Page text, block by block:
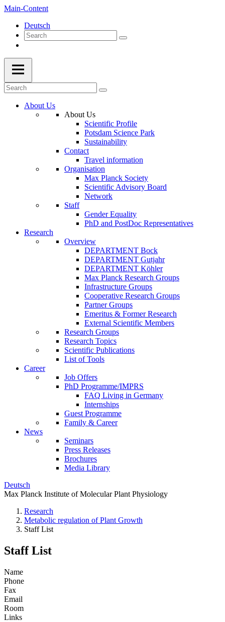
Main-Content
Deutsch
About Us
About Us
Scientific Profile
Potsdam Science Park
Sustainability
Contact
Travel information
Organisation
Max Planck Society
Scientific Advisory Board
Network
Staff
Gender Equality
PhD and PostDoc Representatives
Research
Overview
DEPARTMENT Bock
DEPARTMENT Gutjahr
DEPARTMENT Köhler
Max Planck Research Groups
Infrastructure Groups
Cooperative Research Groups
Partner Groups
Emeritus & Former Research
External Scientific Members
Research Groups
Research Topics
Scientific Publications
List of Tools
Career
Job Offers
PhD Programme/IMPRS
FAQ Living in Germany
Internships
Guest Programme
Family & Career
News
Seminars
Press Releases
Brochures
Media Library
Deutsch
Max Planck Institute of Molecular Plant Physiology
Research
Metabolic regulation of Plant Growth
Staff List
Staff List
Name
Phone
Fax
Email
Room
Links